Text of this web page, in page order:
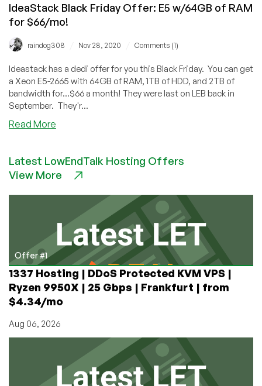
IdeaStack Black Friday Offer: E5 w/64GB of RAM
for $66/mo!
raindog308 Nov 28, 2020 Comments (1)
Ideastack has a dedi offer for you this Black Friday. You can get
a Xeon E5-2665 with 64GB of RAM, 1TB of HDD, and 2TB of
bandwidth for...$66 a month! They were last on LEB back in
September. They'r...
Read More
Friday
Offer:
RAM
for
$66/mo!
Latest LowEndTalk Hosting Offers
View More
Offer #1
1337 Hosting | DDoS Protected KVM VPS |
Ryzen 9950X | 25 Gbps | Frankfurt | from
$4.34/mo
Aug 06, 2026